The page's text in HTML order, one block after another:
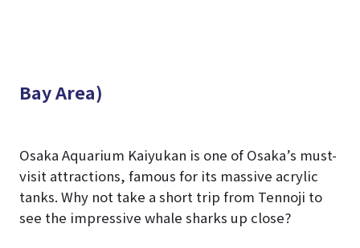
Bay Area)
Osaka Aquarium Kaiyukan is one of Osaka’s must-
visit attractions, famous for its massive acrylic
tanks. Why not take a short trip from Tennoji to
see the impressive whale sharks up close?